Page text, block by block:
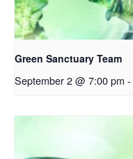
Green Sanctuary Team
September 2 @ 7:00 pm -